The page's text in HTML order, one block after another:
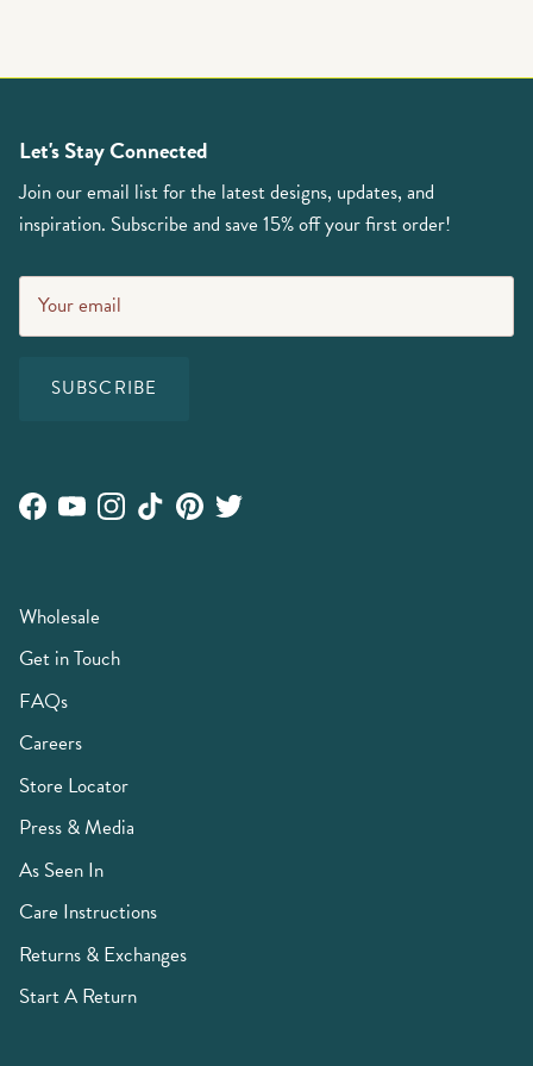
Let's Stay Connected
Join our email list for the latest designs, updates, and
inspiration. Subscribe and save 15% off your first order!
SUBSCRIBE
Facebook
YouTubeInstagram
TikTokPinterestTwitter
Wholesale
Get in Touch
FAQs
Careers
Store Locator
Press & Media
As Seen In
Care Instructions
Returns & Exchanges
Start A Return